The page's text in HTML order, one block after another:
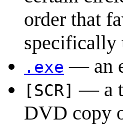
order that
specifically
.exe — an
[SCR] — a
DVD copy